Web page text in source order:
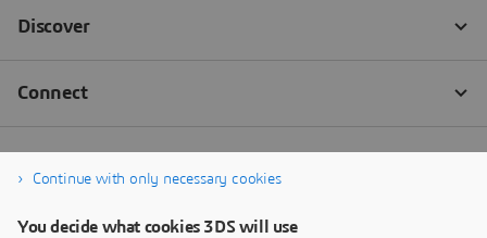
Continue with only necessary cookies
You decide what cookies 3DS will use